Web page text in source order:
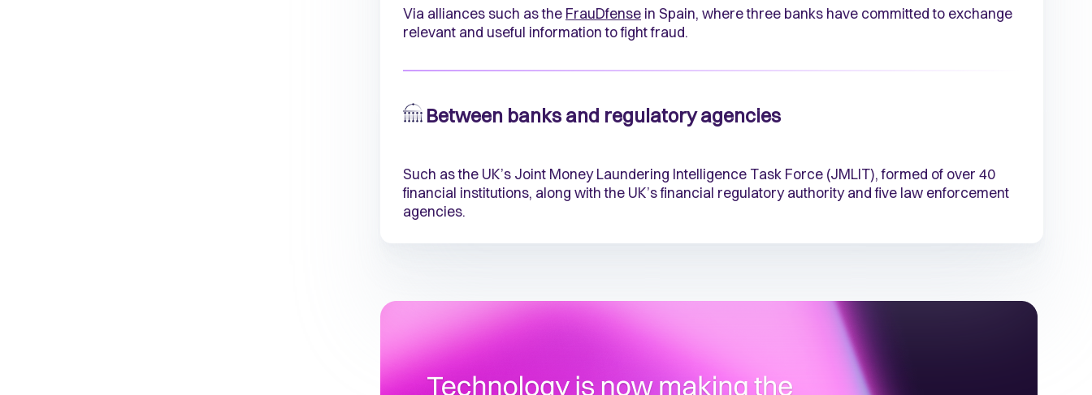
Via alliances such as the FrauDfense in Spain, where three banks have committed to exchange
relevant and useful information to fight fraud.
Between banks and regulatory agencies
Such as the UK’s Joint Money Laundering Intelligence Task Force (JMLIT), formed of over 40
financial institutions, along with the UK’s financial regulatory authority and five law enforcement
agencies.